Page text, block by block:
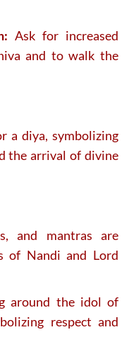
Ask for increased
and to walk the
a diya, symbolizing
the arrival of divine
and mantras are
of Nandi and Lord
around the idol of
respect and